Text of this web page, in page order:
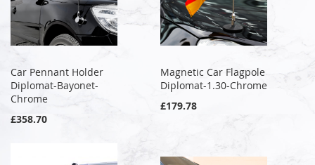
Car Pennant Holder
Diplomat-Bayonet-
Chrome
£358.70
Magnetic Car Flagpole
Diplomat-1.30-Chrome
£179.78